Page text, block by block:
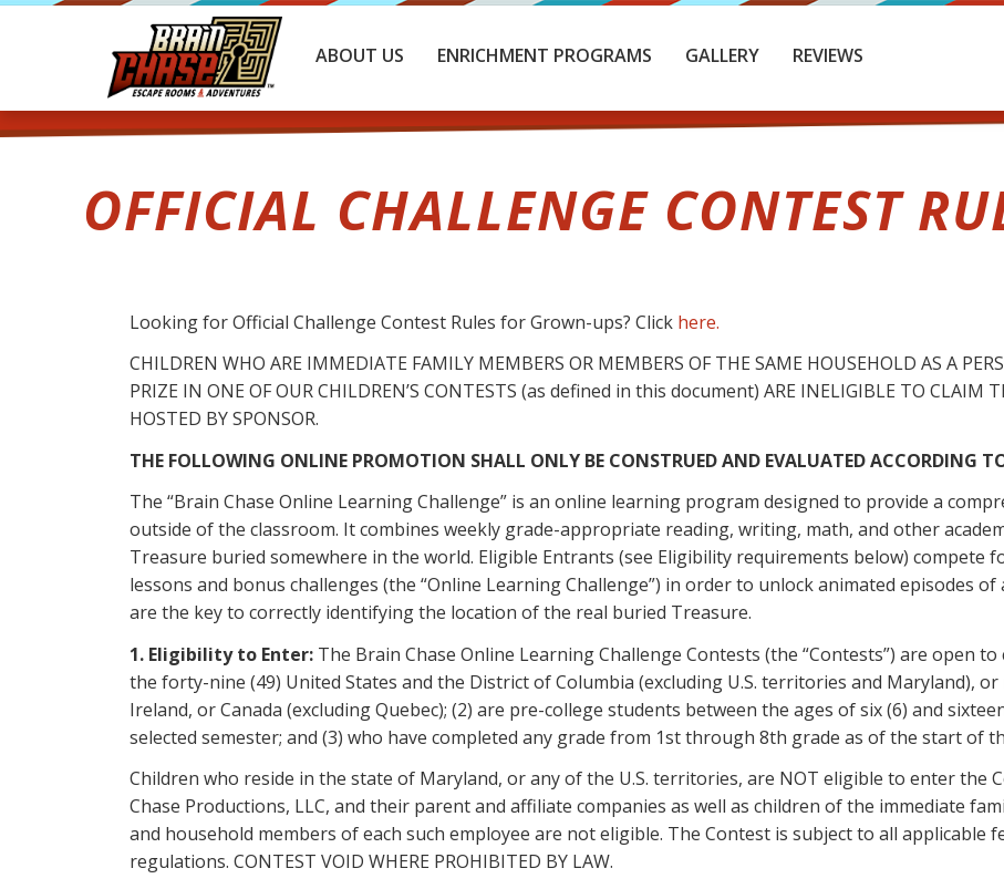
ABOUT US ENRICHMENT PROGRAMS GALLERY REVIEWS
OFFICIAL CHALLENGE CONTEST
Looking for Official Challenge Contest Rules for Grown-ups? Click here.
CHILDREN WHO ARE IMMEDIATE FAMILY MEMBERS OR MEMBERS OF THE SAME HOUSEHOLD AS A
PRIZE IN ONE OF OUR CHILDREN’S CONTESTS (as defined in this document) ARE INELIGIBLE TO CLAIM
HOSTED BY SPONSOR.
THE FOLLOWING ONLINE PROMOTION SHALL ONLY BE CONSTRUED AND EVALUATED ACCORDING
The “Brain Chase Online Learning Challenge” is an online learning program designed to provide a
outside of the classroom. It combines weekly grade-appropriate reading, writing, math, and other
Treasure buried somewhere in the world. Eligible Entrants (see Eligibility requirements below) compete
lessons and bonus challenges (the “Online Learning Challenge”) in order to unlock animated episodes
are the key to correctly identifying the location of the real buried Treasure.
1. Eligibility to Enter: The Brain Chase Online Learning Challenge Contests (the “Contests”) are open
the forty-nine (49) United States and the District of Columbia (excluding U.S. territories and Maryland),
Ireland, or Canada (excluding Quebec); (2) are pre-college students between the ages of six (6) and
selected semester; and (3) who have completed any grade from 1st through 8th grade as of the start of
Children who reside in the state of Maryland, or any of the U.S. territories, are NOT eligible to enter the
Chase Productions, LLC, and their parent and affiliate companies as well as children of the immediate
and household members of each such employee are not eligible. The Contest is subject to all applicable
regulations. CONTEST VOID WHERE PROHIBITED BY LAW.